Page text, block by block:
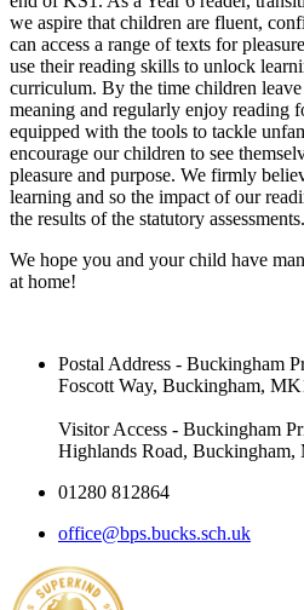
we aspire that children are fluent,
can access a range of texts for
use their reading skills to unlock
curriculum. By the time children
meaning and regularly enjoy reading
equipped with the tools to tackle
encourage our children to see
pleasure and purpose. We firmly
learning and so the impact of our
the results of the statutory assessments.
We hope you and your child have
at home!
Postal Address - Buckingham
Foscott Way, Buckingham,
Visitor Access - Buckingham
Highlands Road, Buckingham,
01280 812864
office@bps.bucks.sch.uk